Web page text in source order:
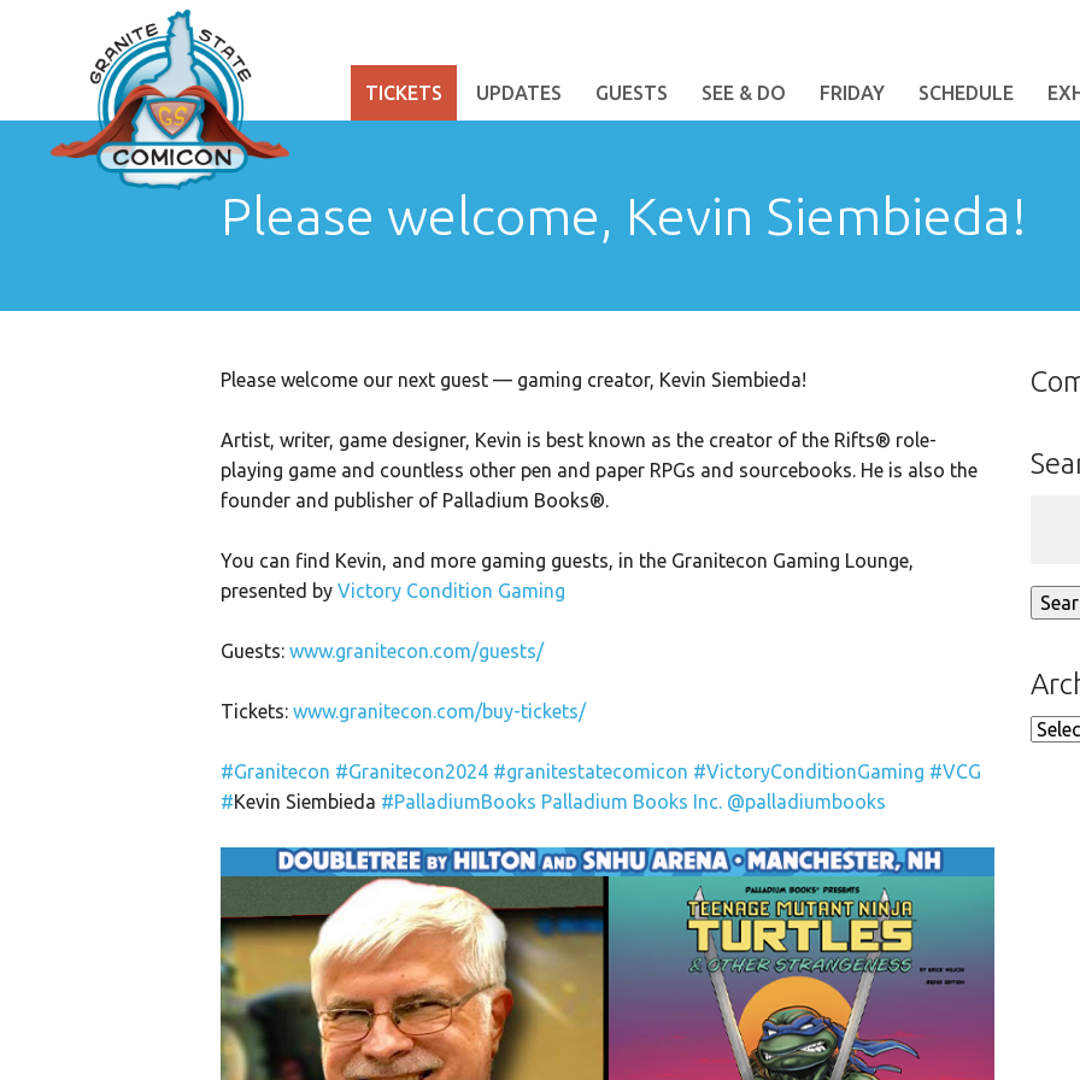
TICKETS UPDATES GUESTS SEE & DO FRIDAY SCHEDULE
Please welcome, Kevin Siembieda!
Please welcome our next guest — gaming creator, Kevin Siembieda!
Artist, writer, game designer, Kevin is best known as the creator of the Rifts® role-
playing game and countless other pen and paper RPGs and sourcebooks. He is also the
founder and publisher of Palladium Books®.
You can find Kevin, and more gaming guests, in the Granitecon Gaming Lounge,
presented by Victory Condition Gaming
Guests: www.granitecon.com/guests/
Tickets: www.granitecon.com/buy-tickets/
#Granitecon #Granitecon2024 #granitestatecomicon #VictoryConditionGaming #VCG
#Kevin Siembieda #PalladiumBooks Palladium Books Inc. @palladiumbooks